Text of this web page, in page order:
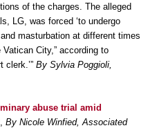
of the charges. The alleged
LG, was forced ‘to undergo
masturbation at different times
City,” according to
clerk.’” By Sylvia Poggioli,
abuse trial amid
By Nicole Winfied, Associated